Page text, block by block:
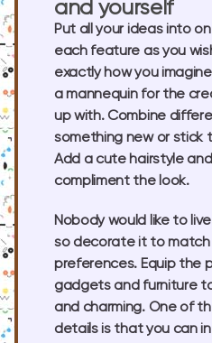
and yourself
Put all your ideas into
each feature as you
exactly how you
a mannequin for the
up with. Combine
something new or stick
Add a cute hairstyle
compliment the look.
Nobody would like to
so decorate it to match
preferences. Equip the
gadgets and furniture
and charming. One of
details is that you can